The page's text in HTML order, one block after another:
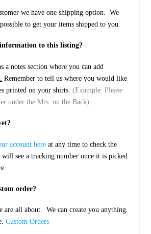
we have one shipping option. We
to get your items shipped to you.
to this listing?
a notes section where you can add
Remember to tell us where you would like
printed on your shirts.(Example: Please
under the Mrs. on the Back)
account here at any time to check the
will see a tracking number once it is picked
order?
are all about. We can create you anything.
Custom Orders